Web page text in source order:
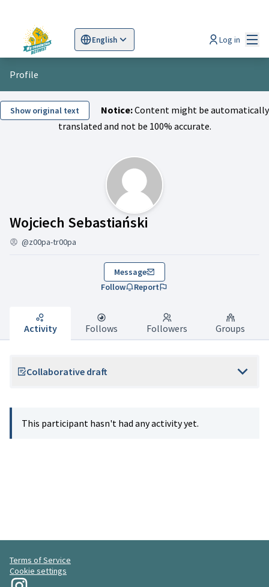
English
Sprache wählen Scegli la lingua
Log in
Profile
Show original text Notice:Content might be automatically
translated and not be 100% accurate.
Wojciech Sebastiański
@z00pa-tr00pa
Message
Follow
Report
Activity Follows Followers Groups
Collaborative draft
This participant hasn't had any activity yet.
Terms of Service
Cookie settings
My Revolution at Instagram